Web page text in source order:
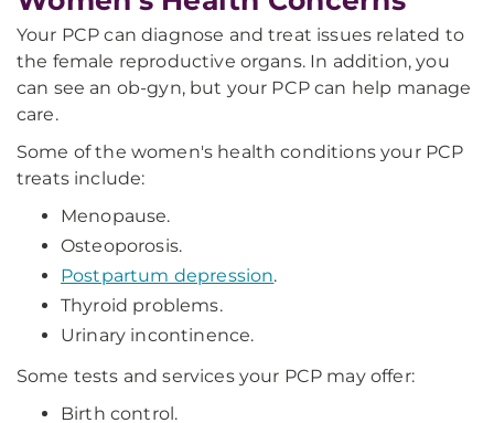
Your PCP can diagnose and treat issues related to
the female reproductive organs. In addition, you
can see an ob-gyn, but your PCP can help manage
care.
Some of the women's health conditions your PCP
treats include:
Menopause.
Osteoporosis.
Postpartum depression.
Thyroid problems.
Urinary incontinence.
Some tests and services your PCP may offer:
Birth control.